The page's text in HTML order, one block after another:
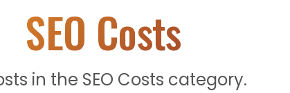
SEO Costs
in the SEO Costs category.